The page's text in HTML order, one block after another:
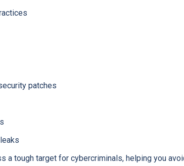
patches
a tough target for cybercriminals, helping you